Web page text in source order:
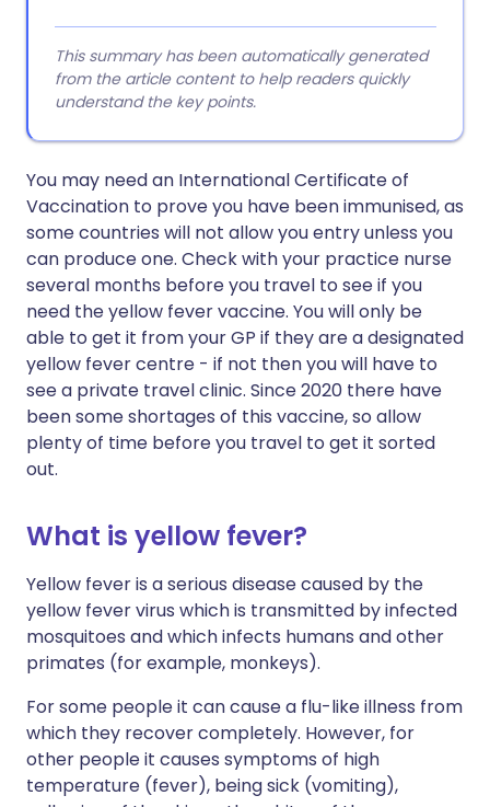
This summary has been automatically generated
from the article content to help readers quickly
understand the key points.
You may need an International Certificate of
Vaccination to prove you have been immunised, as
some countries will not allow you entry unless you
can produce one. Check with your practice nurse
several months before you travel to see if you
need the yellow fever vaccine. You will only be
able to get it from your GP if they are a designated
yellow fever centre - if not then you will have to
see a private travel clinic. Since 2020 there have
been some shortages of this vaccine, so allow
plenty of time before you travel to get it sorted
out.
What is yellow fever?
Yellow fever is a serious disease caused by the
yellow fever virus which is transmitted by infected
mosquitoes and which infects humans and other
primates (for example, monkeys).
For some people it can cause a flu-like illness from
which they recover completely. However, for
other people it causes symptoms of high
temperature (fever), being sick (vomiting),